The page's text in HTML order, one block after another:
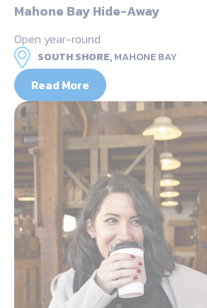
Mahone Bay Hide-Away
Open year-round
SOUTH SHORE,MAHONE BAY
Read More